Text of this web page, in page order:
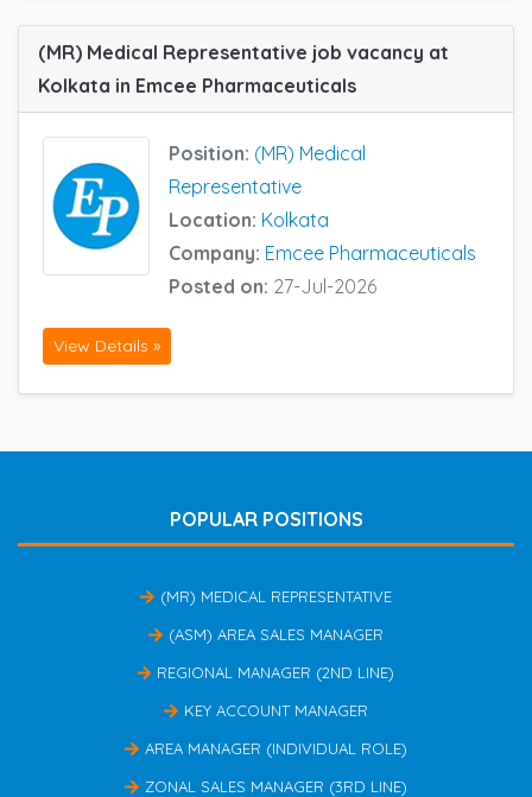
(MR) Medical Representative job vacancy at
Kolkata in Emcee Pharmaceuticals
Position: (MR) Medical
Representative
Location: Kolkata
Company: Emcee Pharmaceuticals
Posted on: 27-Jul-2026
View Details »
POPULAR POSITIONS
(MR) MEDICAL REPRESENTATIVE
(ASM) AREA SALES MANAGER
REGIONAL MANAGER (2ND LINE)
KEY ACCOUNT MANAGER
AREA MANAGER (INDIVIDUAL ROLE)
ZONAL SALES MANAGER (3RD LINE)